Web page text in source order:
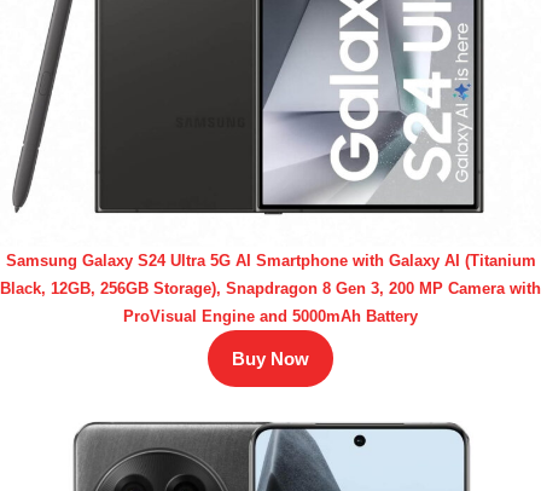
Samsung Galaxy S24 Ultra 5G AI Smartphone with Galaxy AI (Titanium
Black, 12GB, 256GB Storage), Snapdragon 8 Gen 3, 200 MP Camera with
ProVisual Engine and 5000mAh Battery
Buy Now